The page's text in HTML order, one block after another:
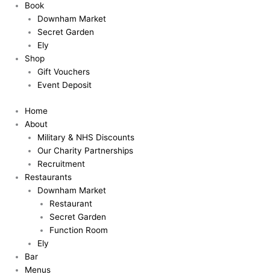
Book
Downham Market
Secret Garden
Ely
Shop
Gift Vouchers
Event Deposit
Home
About
Military & NHS Discounts
Our Charity Partnerships
Recruitment
Restaurants
Downham Market
Restaurant
Secret Garden
Function Room
Ely
Bar
Menus